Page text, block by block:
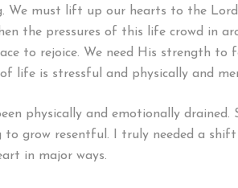
We must lift up our hearts to the
the pressures of this life crowd in
to rejoice. We need His strength to
life is stressful and physically and
physically and emotionally
to grow resentful. I truly needed a
in major ways.